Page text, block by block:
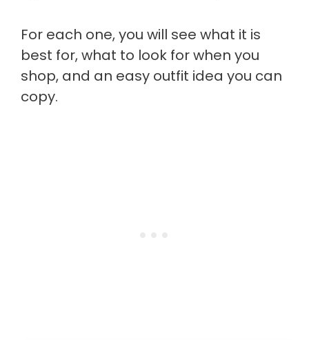
For each one, you will see what it is
best for, what to look for when you
shop, and an easy outfit idea you can
copy.